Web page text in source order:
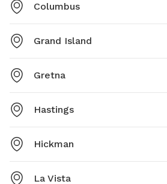
Columbus
Grand Island
Gretna
Hastings
Hickman
La Vista